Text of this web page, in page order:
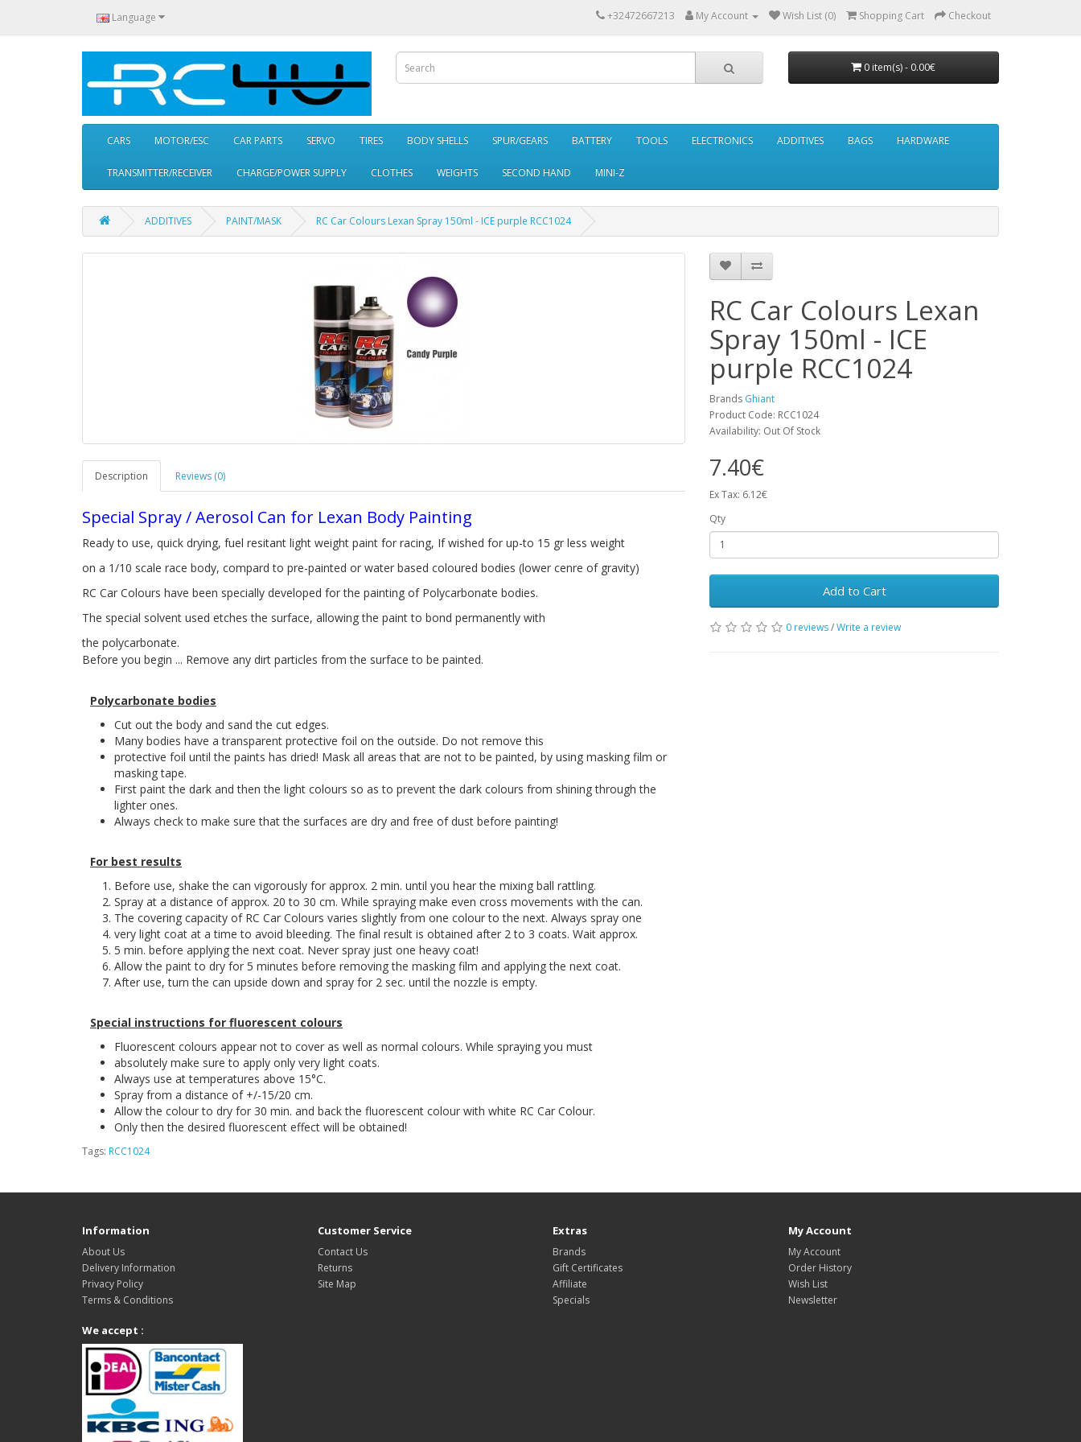
Language +32472667213 My Account Wish List (0) Shopping Cart Checkout
0 item(s) - 0.00€
CARS MOTOR/ESC CAR PARTS SERVO TIRES BODY SHELLS SPUR/GEARS BATTERY TOOLS ELECTRONICS ADDITIVES BAGS HARDWARE
TRANSMITTER/RECEIVER CHARGE/POWER SUPPLY CLOTHES WEIGHTS SECOND HAND MINI-Z
ADDITIVES PAINT/MASK RC Car Colours Lexan Spray 150ml - ICE purple RCC1024
Description Reviews (0)
Special Spray / Aerosol Can for Lexan Body Painting
Ready to use, quick drying, fuel resitant light weight paint for racing, If wished for up-to 15 gr less weight
on a 1/10 scale race body, compard to pre-painted or water based coloured bodies (lower cenre of gravity)
RC Car Colours have been specially developed for the painting of Polycarbonate bodies.
The special solvent used etches the surface, allowing the paint to bond permanently with
the polycarbonate.
Before you begin ... Remove any dirt particles from the surface to be painted.
Polycarbonate bodies
Cut out the body and sand the cut edges.
Many bodies have a transparent protective foil on the outside. Do not remove this
protective foil until the paints has dried! Mask all areas that are not to be painted, by using masking film or
masking tape.
First paint the dark and then the light colours so as to prevent the dark colours from shining through the
lighter ones.
Always check to make sure that the surfaces are dry and free of dust before painting!
For best results
Before use, shake the can vigorously for approx. 2 min. until you hear the mixing ball rattling.
Spray at a distance of approx. 20 to 30 cm. While spraying make even cross movements with the can.
The covering capacity of RC Car Colours varies slightly from one colour to the next. Always spray one
very light coat at a time to avoid bleeding. The final result is obtained after 2 to 3 coats. Wait approx.
5 min. before applying the next coat. Never spray just one heavy coat!
Allow the paint to dry for 5 minutes before removing the masking film and applying the next coat.
After use, turn the can upside down and spray for 2 sec. until the nozzle is empty.
Special instructions for fluorescent colours
Fluorescent colours appear not to cover as well as normal colours. While spraying you must
absolutely make sure to apply only very light coats.
Always use at temperatures above 15°C.
Spray from a distance of +/-15/20 cm.
Allow the colour to dry for 30 min. and back the fluorescent colour with white RC Car Colour.
Only then the desired fluorescent effect will be obtained!
RC Car Colours Lexan
Spray 150ml - ICE
purple RCC1024
Brands Ghiant
Product Code: RCC1024
Availability: Out Of Stock
7.40€
Ex Tax: 6.12€
Qty
Add to Cart
0 reviews/Write a review
Tags: RCC1024
Information
About Us
Delivery Information
Privacy Policy
Terms & Conditions
Customer Service
Contact Us
Returns
Site Map
Extras
Brands
Gift Certificates
Affiliate
Specials
My Account
My Account
Order History
Wish List
Newsletter
We accept :